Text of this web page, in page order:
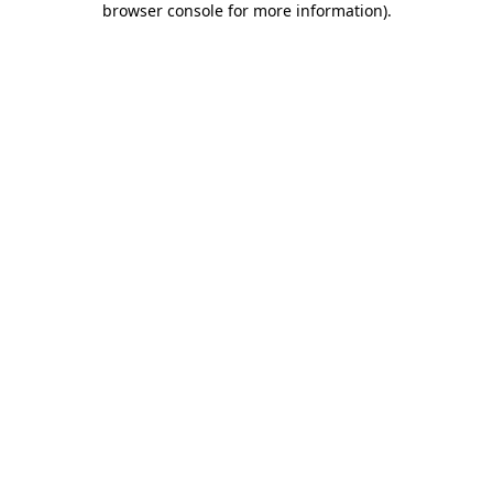
browser console for more information).